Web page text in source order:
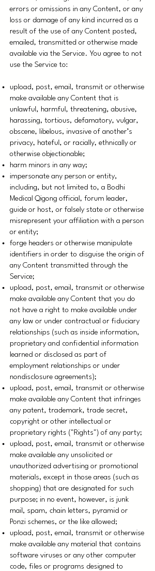
errors or omissions in any Content, or any
loss or damage of any kind incurred as a
result of the use of any Content posted,
emailed, transmitted or otherwise made
available via the Service. You agree to not
use the Service to:
upload, post, email, transmit or otherwise
make available any Content that is
unlawful, harmful, threatening, abusive,
harassing, tortious, defamatory, vulgar,
obscene, libelous, invasive of another’s
privacy, hateful, or racially, ethnically or
otherwise objectionable;
harm minors in any way;
impersonate any person or entity,
including, but not limited to, a Bodhi
Medical Qigong official, forum leader,
guide or host, or falsely state or otherwise
misrepresent your affiliation with a person
or entity;
forge headers or otherwise manipulate
identifiers in order to disguise the origin of
any Content transmitted through the
Service;
upload, post, email, transmit or otherwise
make available any Content that you do
not have a right to make available under
any law or under contractual or fiduciary
relationships (such as inside information,
proprietary and confidential information
learned or disclosed as part of
employment relationships or under
nondisclosure agreements);
upload, post, email, transmit or otherwise
make available any Content that infringes
any patent, trademark, trade secret,
copyright or other intellectual or
proprietary rights ("Rights") of any party;
upload, post, email, transmit or otherwise
make available any unsolicited or
unauthorized advertising or promotional
materials, except in those areas (such as
shopping) that are designated for such
purpose; in no event, however, is junk
mail, spam, chain letters, pyramid or
Ponzi schemes, or the like allowed;
upload, post, email, transmit or otherwise
make available any material that contains
software viruses or any other computer
code, files or programs designed to